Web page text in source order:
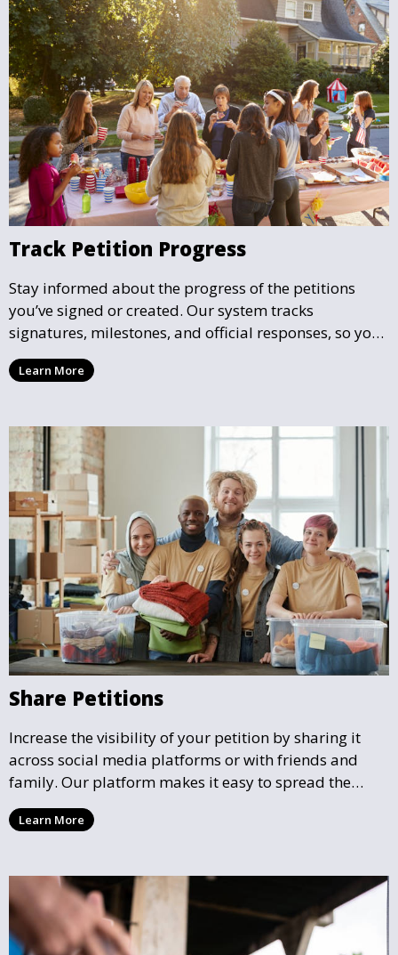
Track Petition Progress
Stay informed about the progress of the petitions
you’ve signed or created. Our system tracks
signatures, milestones, and official responses, so you
can follow the impact your petition is having in real-
time and see how close it is to reaching its goal.
Learn More
Share Petitions
Increase the visibility of your petition by sharing it
across social media platforms or with friends and
family. Our platform makes it easy to spread the
word and gather more support for local causes that
matter to you.
Learn More